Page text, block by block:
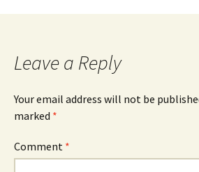
navigation
Leave a Reply
Your email address will not be
marked *
Comment *